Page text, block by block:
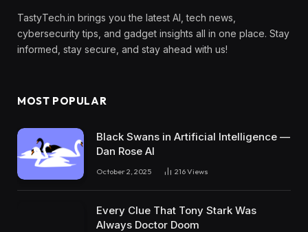
TastyTech.in brings you the latest AI, tech news,
cybersecurity tips, and gadget insights all in one place. Stay
informed, stay secure, and stay ahead with us!
MOST POPULAR
Black Swans in Artificial Intelligence —
Dan Rose AI
October 2, 2025 216Views
Every Clue That Tony Stark Was
Always Doctor Doom